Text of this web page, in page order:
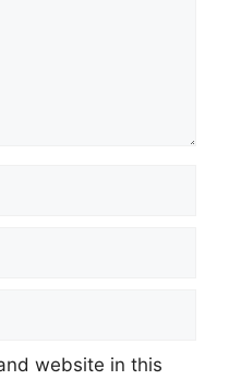
website in this